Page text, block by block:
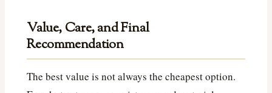
Value, Care, and Final
Recommendation
The best value is not always the cheapest option.